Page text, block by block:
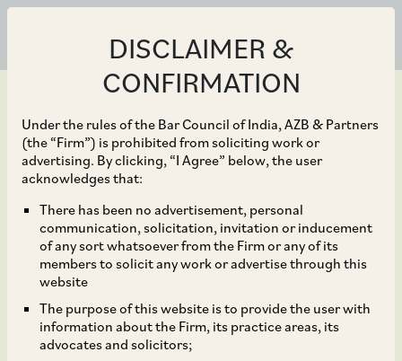
DISCLAIMER &
CONFIRMATION
Under the rules of the Bar Council of India, AZB & Partners
(the “Firm”) is prohibited from soliciting work or
advertising. By clicking, “I Agree” below, the user
acknowledges that:
There has been no advertisement, personal
communication, solicitation, invitation or inducement
of any sort whatsoever from the Firm or any of its
members to solicit any work or advertise through this
website
The purpose of this website is to provide the user with
information about the Firm, its practice areas, its
advocates and solicitors;
Nov 30, 2018
Introduction of
alternative merger
control thresholds – is it
the way forward?